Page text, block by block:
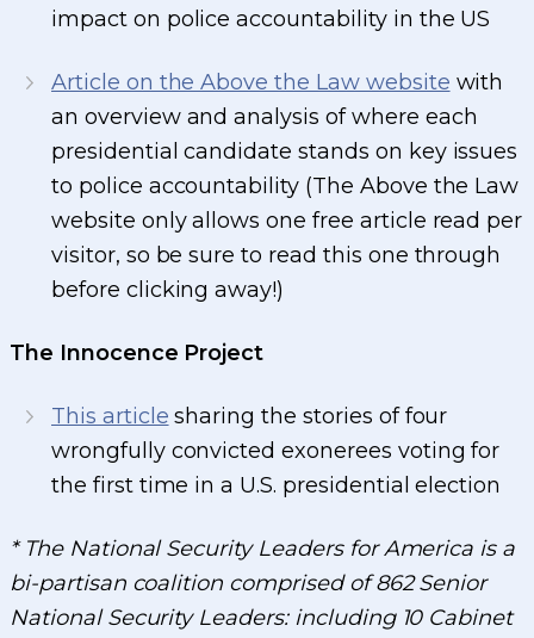
impact on police accountability in the US
Article on the Above the Law website with
an overview and analysis of where each
presidential candidate stands on key issues
to police accountability (The Above the Law
website only allows one free article read per
visitor, so be sure to read this one through
before clicking away!)
The Innocence Project
This article sharing the stories of four
wrongfully convicted exonerees voting for
the first time in a U.S. presidential election
* The National Security Leaders for America is a
bi-partisan coalition comprised of 862 Senior
National Security Leaders: including 10 Cabinet